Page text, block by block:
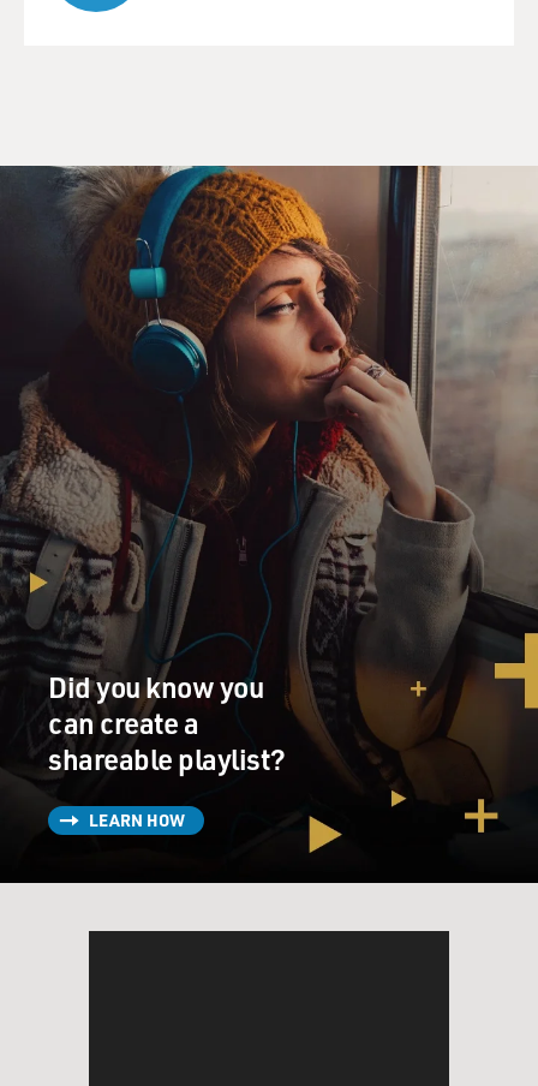
Did you know you
can create a
shareable playlist?
LEARN HOW